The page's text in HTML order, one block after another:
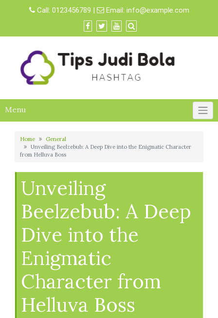
Call: 0123456789 | Email: info@example.com
Menu
Home
General
Unveiling Beelzebub: A Deep Dive into the Enigmatic Character
from Helluva Boss
Unveiling
Beelzebub: A Deep
Dive into the
Enigmatic
Character from
Helluva Boss